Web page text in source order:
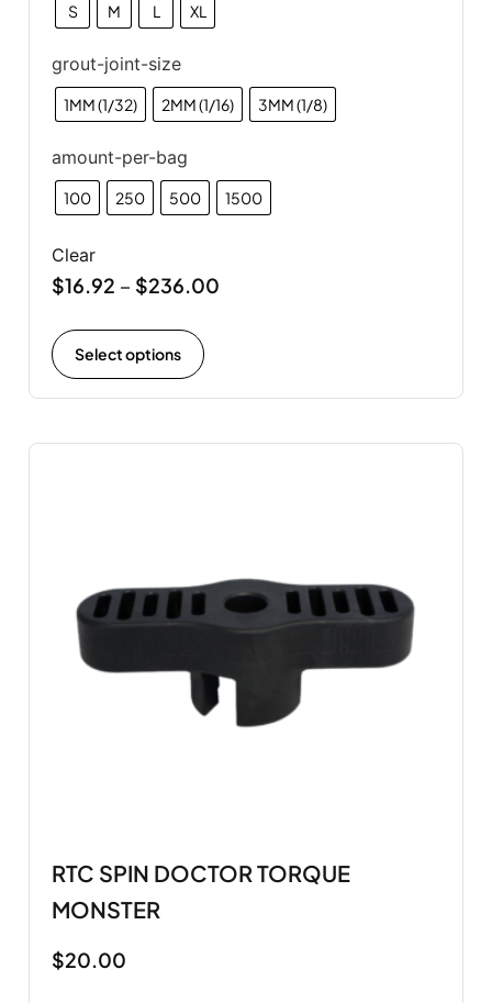
S M L XL
grout-joint-size
1MM (1/32) 2MM (1/16) 3MM (1/8)
amount-per-bag
100 250 500 1500
Clear
$16.92 – $236.00
Select options
RTC SPIN DOCTOR TORQUE
MONSTER
$20.00